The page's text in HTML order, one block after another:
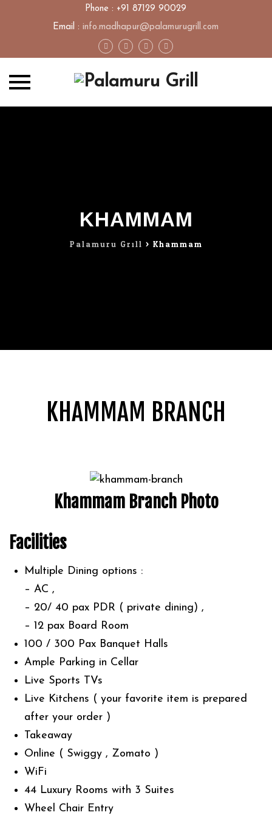
Phone : +91 87129 90029
Email : info.madhapur@palamurugrill.com
KHAMMAM
Palamuru Grill > Khammam
KHAMMAM BRANCH
Khammam Branch Photo
Facilities
Multiple Dining options :
– ⁠AC ,
– ⁠20/ 40 pax PDR ( private dining) ,
– ⁠12 pax Board Room
100 / 300 Pax Banquet Halls
Ample Parking in Cellar
Live Sports TVs
Live Kitchens ( your favorite item is prepared
after your order )
Takeaway
Online ( Swiggy , Zomato )
WiFi
44 Luxury Rooms with 3 Suites
Wheel Chair Entry